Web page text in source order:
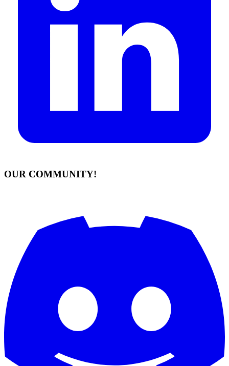
OUR COMMUNITY!